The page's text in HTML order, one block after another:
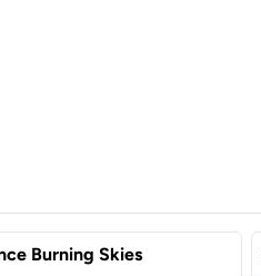
Burning Skies